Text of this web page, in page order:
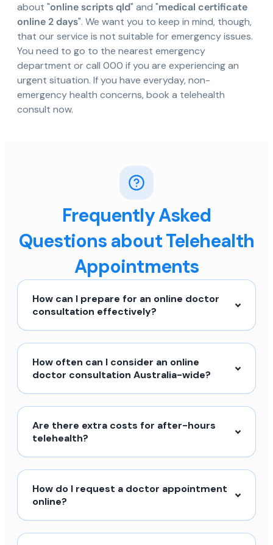
about "online scripts qld" and "medical certificate
online 2 days". We want you to keep in mind, though,
that our service is not suitable for emergency issues.
You need to go to the nearest emergency
department or call 000 if you are experiencing an
urgent situation. If you have everyday, non-
emergency health concerns, book a telehealth
consult now.
Frequently Asked
Questions about Telehealth
Appointments
How can I prepare for an online doctor
consultation effectively?
How often can I consider an online
doctor consultation Australia-wide?
Are there extra costs for after-hours
telehealth?
How do I request a doctor appointment
online?